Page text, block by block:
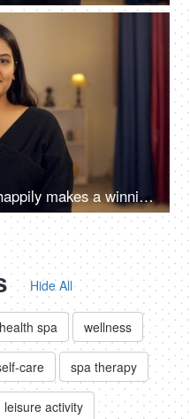
An excited Indian woman happily makes a winning gesture - teeneager, ad copy
Hide All
health spa wellness
care spa therapy
leisure activity